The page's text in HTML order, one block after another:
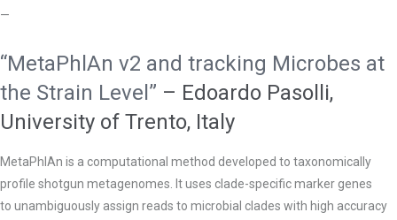
—
“MetaPhlAn v2 and tracking Microbes at
the Strain Level” – Edoardo Pasolli,
University of Trento, Italy
MetaPhlAn is a computational method developed to taxonomically
profile shotgun metagenomes. It uses clade-specific marker genes
to unambiguously assign reads to microbial clades with high accuracy